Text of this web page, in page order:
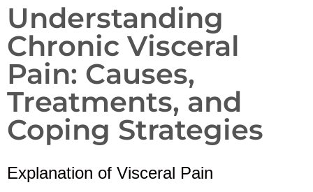
Understanding
Chronic Visceral
Pain: Causes,
Treatments, and
Coping Strategies
Explanation of Visceral Pain